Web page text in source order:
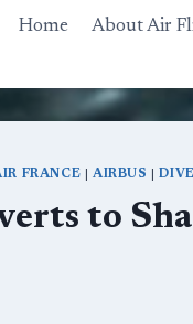
Home About Air
FRANCE AIRBUS |
to